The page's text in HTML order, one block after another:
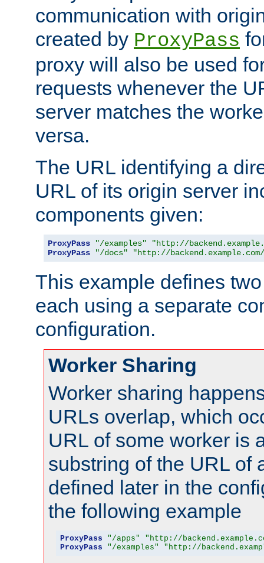
communication with
created by ProxyPass
proxy will also be used
requests whenever the
server matches the
versa.
The URL identifying a
URL of its origin server
components given:
ProxyPass "/examples"
"http://
ProxyPass
"/docs" "http://
This example defines
each using a separate
configuration.
Worker Sharing
Worker sharing
URLs overlap, which
URL of some worker is
substring of the URL of
defined later in the
the following example
ProxyPass "/apps"
"http://
ProxyPass
"/examples" "http://